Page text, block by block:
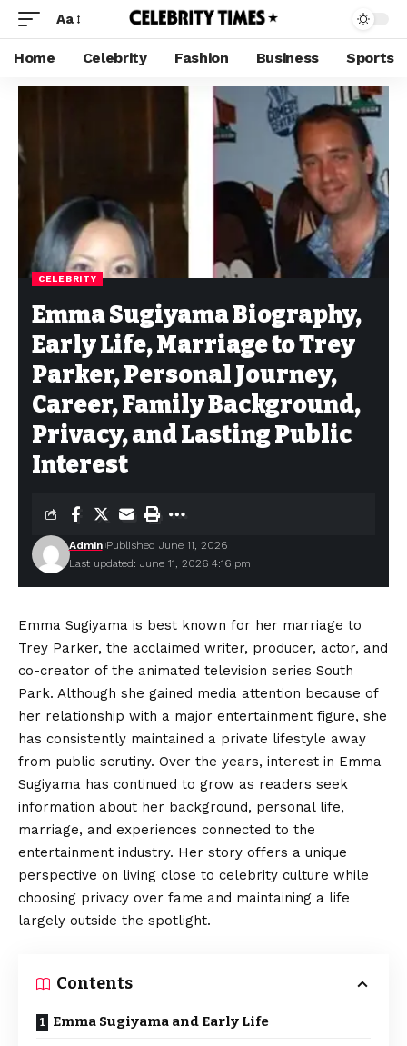
Aa
Home Celebrity Fashion Business Sports
CELEBRITY
Emma Sugiyama Biography,
Early Life, Marriage to Trey
Parker, Personal Journey,
Career, Family Background,
Privacy, and Lasting Public
Interest
Last updated: June 11, 2026 4:16 pm
Admin Published June 11, 2026
Emma Sugiyama is best known for her marriage to
Trey Parker, the acclaimed writer, producer, actor, and
co-creator of the animated television series South
Park. Although she gained media attention because of
her relationship with a major entertainment figure, she
has consistently maintained a private lifestyle away
from public scrutiny. Over the years, interest in Emma
Sugiyama has continued to grow as readers seek
information about her background, personal life,
marriage, and experiences connected to the
entertainment industry. Her story offers a unique
perspective on living close to celebrity culture while
choosing privacy over fame and maintaining a life
largely outside the spotlight.
Contents
Emma Sugiyama and Early Life